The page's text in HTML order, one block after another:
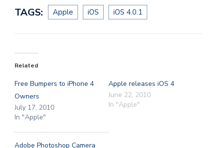
TAGS: Apple iOS iOS 4.0.1
Related
Free Bumpers to iPhone 4
Owners
July 17, 2010
In "Apple"
Apple releases iOS 4
June 22, 2010
In "Apple"
Adobe Photoshop Camera